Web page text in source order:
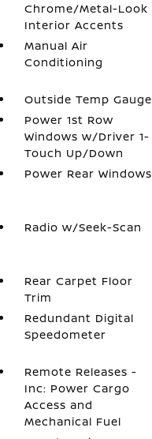
Chrome/Metal-Look
Interior Accents
Manual Air
Conditioning
Outside Temp Gauge
Power 1st Row
Windows w/Driver 1-
Touch Up/Down
Power Rear Windows
Radio w/Seek-Scan
Rear Carpet Floor
Trim
Redundant Digital
Speedometer
Remote Releases -
Inc: Power Cargo
Access and
Mechanical Fuel